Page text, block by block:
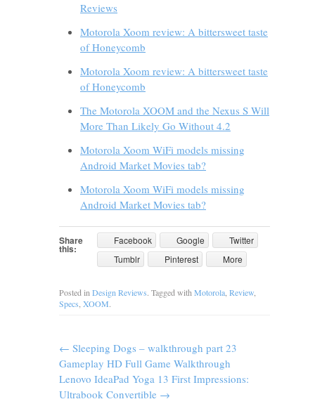
Reviews
Motorola Xoom review: A bittersweet taste
of Honeycomb
Motorola Xoom review: A bittersweet taste
of Honeycomb
The Motorola XOOM and the Nexus S Will
More Than Likely Go Without 4.2
Motorola Xoom WiFi models missing
Android Market Movies tab?
Motorola Xoom WiFi models missing
Android Market Movies tab?
Share
this:
Facebook Google
Twitter
Tumblr
Pinterest More
Posted in Design Reviews. Tagged with Motorola Review
Specs XOOM.
← Sleeping Dogs – walkthrough part 23
Gameplay HD Full Game Walkthrough
Lenovo IdeaPad Yoga 13 First Impressions:
Ultrabook Convertible →